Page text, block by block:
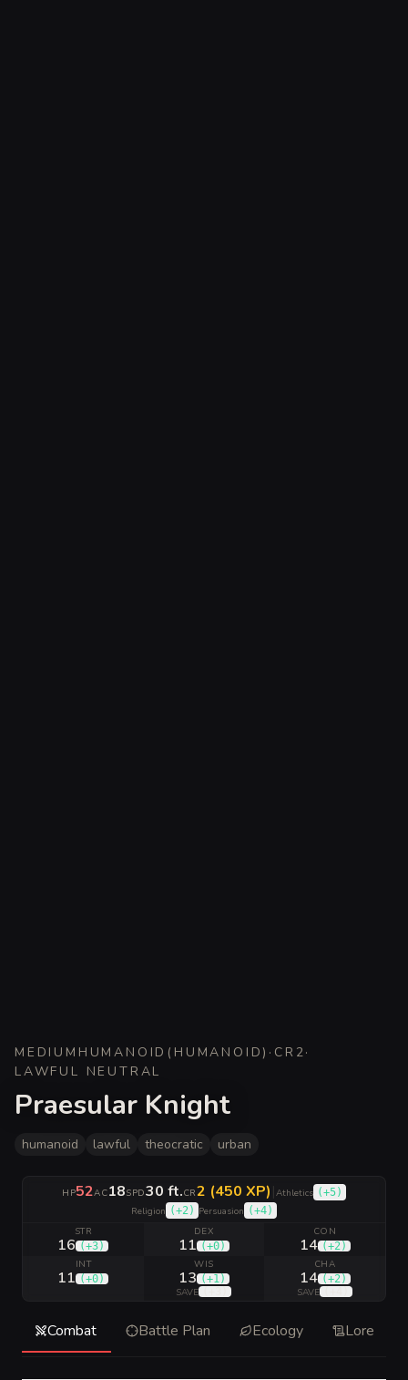
MEDIUM HUMANOID ( HUMANOID) · CR 2·
LAWFUL NEUTRAL
Praesular Knight
humanoid lawful theocratic urban
HP52AC18SPD30 ft.CR2 (450 XP)|Athletics (+5)
Religion (+2) Persuasion (+4)
STR
16 (+3)
DEX
11 (+0)
CON
14 (+2)
INT
11 (+0)
WIS
13 (+1)
SAVE
CHA
14 (+2)
SAVE
Combat Battle Plan Ecology Lore